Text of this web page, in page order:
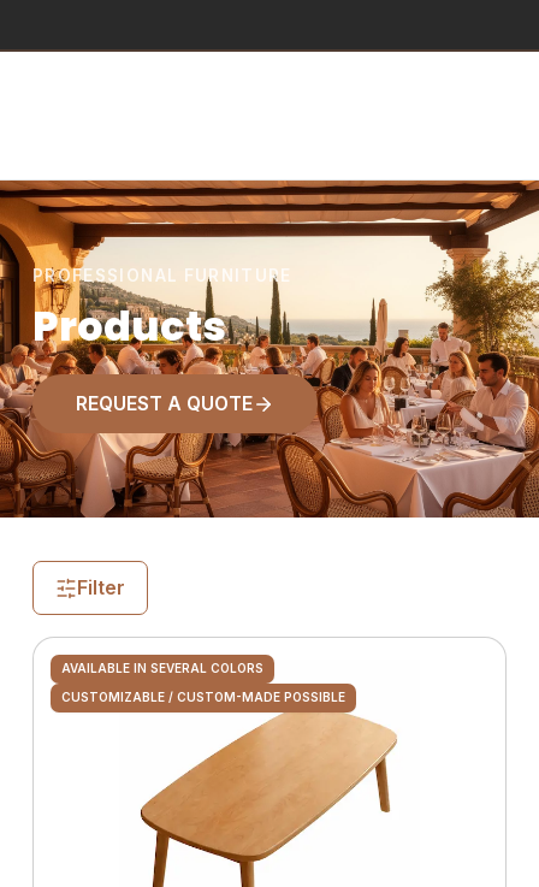
PROFESSIONAL FURNITURE
Products
REQUEST A QUOTE
Filter
AVAILABLE IN SEVERAL COLORS
CUSTOMIZABLE / CUSTOM-MADE POSSIBLE